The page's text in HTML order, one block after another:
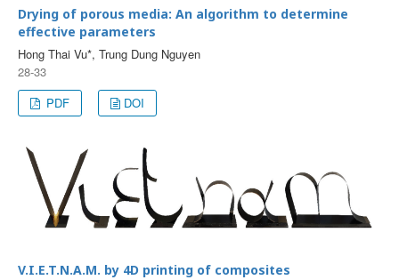
Drying of porous media: An algorithm to determine
effective parameters
Hong Thai Vu*, Trung Dung Nguyen
28-33
PDF
DOI
V.I.E.T.N.A.M. by 4D printing of composites